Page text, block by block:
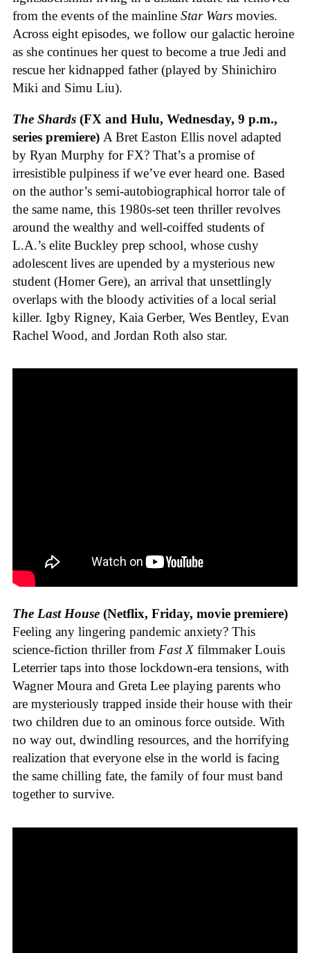
from the events of the mainline Star Wars movies.
Across eight episodes, we follow our galactic heroine
as she continues her quest to become a true Jedi and
rescue her kidnapped father (played by Shinichiro
Miki and Simu Liu).
The Shards (FX and Hulu, Wednesday, 9 p.m.,
series premiere) A Bret Easton Ellis novel adapted
by Ryan Murphy for FX? That’s a promise of
irresistible pulpiness if we’ve ever heard one. Based
on the author’s semi-autobiographical horror tale of
the same name, this 1980s-set teen thriller revolves
around the wealthy and well-coiffed students of
L.A.’s elite Buckley prep school, whose cushy
adolescent lives are upended by a mysterious new
student (Homer Gere), an arrival that unsettlingly
overlaps with the bloody activities of a local serial
killer. Igby Rigney, Kaia Gerber, Wes Bentley, Evan
Rachel Wood, and Jordan Roth also star.
The Last House (Netflix, Friday, movie premiere)
Feeling any lingering pandemic anxiety? This
science-fiction thriller from Fast X filmmaker Louis
Leterrier taps into those lockdown-era tensions, with
Wagner Moura and Greta Lee playing parents who
are mysteriously trapped inside their house with their
two children due to an ominous force outside. With
no way out, dwindling resources, and the horrifying
realization that everyone else in the world is facing
the same chilling fate, the family of four must band
together to survive.